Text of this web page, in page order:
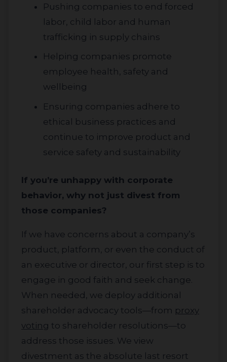
Investors
Pushing companies to end forced
labor, child labor and human
trafficking in supply chains
Helping companies promote
employee health, safety and
wellbeing
Ensuring companies adhere to
ethical business practices and
continue to improve product and
service safety and sustainability
If you’re unhappy with corporate
behavior, why not just divest from
those companies?
If we have concerns about a company’s
product, platform, or even the conduct of
an executive or director, our first step is to
engage in good faith and seek change.
When needed, we deploy additional
shareholder advocacy tools—from proxy
voting to shareholder resolutions—to
address those issues. We view
divestment as the absolute last resort